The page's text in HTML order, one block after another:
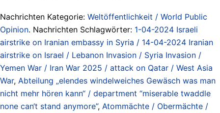
Nachrichten Kategorie: Weltöffentlichkeit / World Public
Opinion. Nachrichten Schlagwörter: 1-04-2024 Israeli
airstrike on Iranian embassy in Syria / 14-04-2024 Iranian
airstrike on Israel / Lebanon Invasion / Syria Invasion /
Yemen War / Iran War 2025 / attack on Qatar / West Asia
War, Abteilung „elendes windelweiches Gewäsch was man
nicht mehr hören kann“ / department “miserable twaddle
none can‘t stand anymore”, Atommächte / Obermächte /